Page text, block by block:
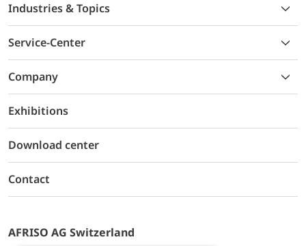
Industries & Topics
Service-Center
Company
Exhibitions
Download center
Contact
AFRISO AG Switzerland